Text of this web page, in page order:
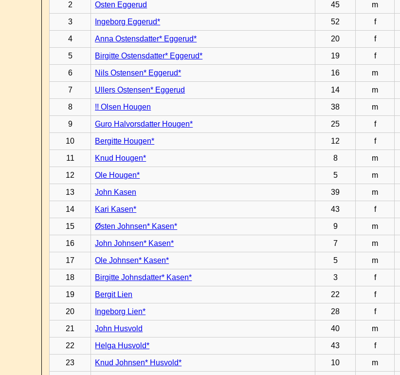
2 Osten Eggerud 45 m
3 Ingeborg Eggerud* 52 f
4 Anna Ostensdatter* Eggerud* 20 f
5 Birgitte Ostensdatter* Eggerud* 19 f
6 Nils Ostensen* Eggerud* 16 m
7 Ullers Ostensen* Eggerud 14 m
8 !! Olsen Hougen 38 m
9 Guro Halvorsdatter Hougen* 25 f
10 Bergitte Hougen* 12 f
11 Knud Hougen* 8 m
12 Ole Hougen* 5 m
13 John Kasen 39 m
14 Kari Kasen* 43 f
15 Østen Johnsen* Kasen* 9 m
16 John Johnsen* Kasen* 7 m
17 Ole Johnsen* Kasen* 5 m
18 Birgitte Johnsdatter* Kasen* 3 f
19 Bergit Lien 22 f
20 Ingeborg Lien* 28 f
21 John Husvold 40 m
22 Helga Husvold* 43 f
23 Knud Johnsen* Husvold* 10 m